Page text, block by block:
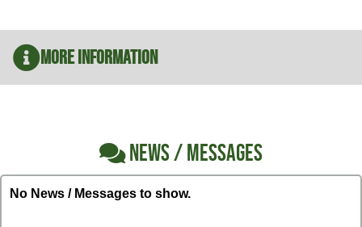
More Information
NEWS / MESSAGES
No News / Messages to show.